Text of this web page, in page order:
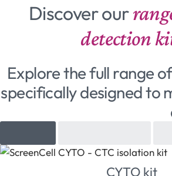
Discover our
detection
Explore the full range
specifically designed to
CYTO kit